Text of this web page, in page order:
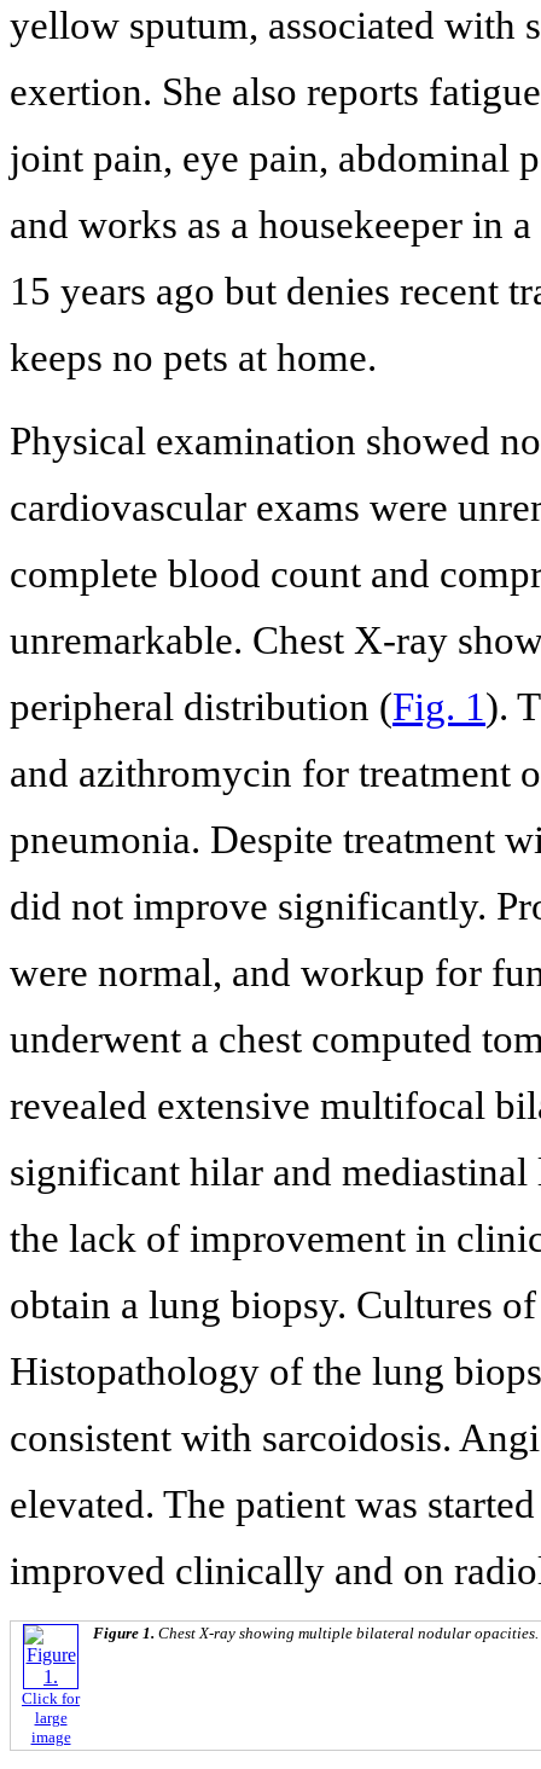
yellow sputum, associated with
exertion. She also reports
joint pain, eye pain, abdominal
and works as a housekeeper in
15 years ago but denies recent
keeps no pets at home.
Physical examination showed
cardiovascular exams were
complete blood count and
unremarkable. Chest X-ray
peripheral distribution (Fig. 1).
and azithromycin for treatment
pneumonia. Despite treatment
did not improve significantly.
were normal, and workup for
underwent a chest computed
revealed extensive multifocal
significant hilar and
the lack of improvement in
obtain a lung biopsy. Cultures
Histopathology of the lung
consistent with sarcoidosis.
elevated. The patient was
improved clinically and on
Click for
large
image
Figure 1. Chest X-ray showing multiple bilateral nodular opacities.